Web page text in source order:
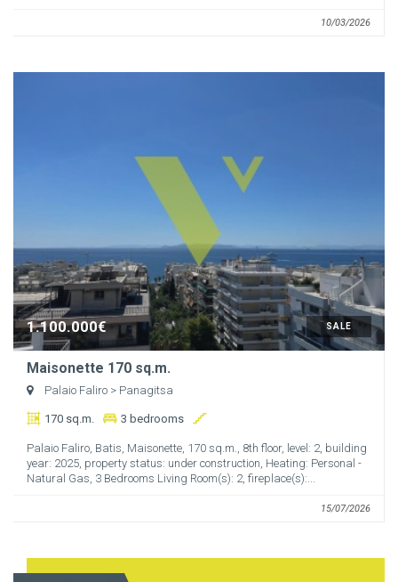
10/03/2026
SALE
1.100.000€
Maisonette 170 sq.m.
Palaio Faliro > Panagitsa
170 sq.m. 3 bedrooms
Palaio Faliro, Batis, Maisonette, 170 sq.m., 8th floor, level: 2, building
year: 2025, property status: under construction, Heating: Personal -
Natural Gas, 3 Bedrooms Living Room(s): 2, fireplace(s):...
15/07/2026